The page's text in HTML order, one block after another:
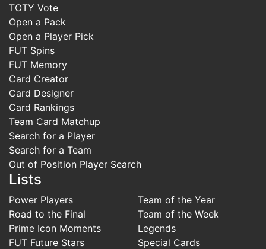
TOTY Vote
Open a Pack
Open a Player Pick
FUT Spins
FUT Memory
Card Creator
Card Designer
Card Rankings
Team Card Matchup
Search for a Player
Search for a Team
Out of Position Player Search
Lists
Power Players
Road to the Final
Prime Icon Moments
FUT Future Stars
Team of the Year
Team of the Week
Legends
Special Cards